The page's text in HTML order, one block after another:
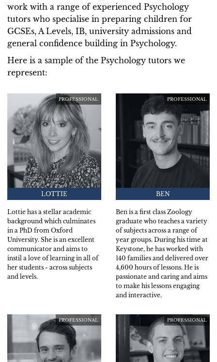
work with a range of experienced Psychology
tutors who specialise in preparing children for
GCSEs, A Levels, IB, university admissions and
general confidence building in Psychology.
Here is a sample of the Psychology tutors we
represent:
PROFESSIONAL
LOTTIE
Lottie has a stellar academic
background which culminates
in a PhD from Oxford
University. She is an excellent
communicator and aims to
instil a love of learning in all of
her students - across subjects
and levels.
PROFESSIONAL
BEN
Ben is a first class Zoology
graduate who teaches a variety
of subjects across a range of
year groups. During his time at
Keystone, he has worked with
140 families and delivered over
4,600 hours of lessons. He is
passionate and caring and aims
to make his lessons engaging
and interactive.
PROFESSIONAL PROFESSIONAL